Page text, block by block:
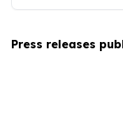
Press releases